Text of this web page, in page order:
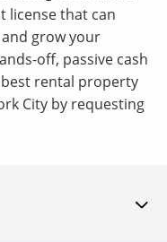
license that can
grow your
off, passive cash
rental property
City by requesting